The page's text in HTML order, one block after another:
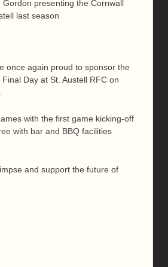
Gordon presenting the Cornwall
last season
once again proud to sponsor the
Day at St. Austell RFC on
with the first game kicking-off
with bar and BBQ facilities
and support the future of